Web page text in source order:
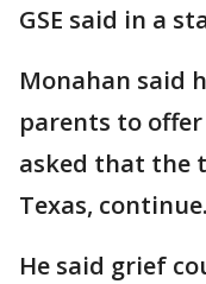
GSE said in a
Monahan said
parents to
asked that the
Texas, continue.
He said grief